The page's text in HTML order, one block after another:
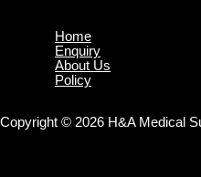
Home
Enquiry
About Us
Policy
Copyright © 2026 H&A Medical